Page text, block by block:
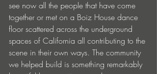
see now all the people that have come
together or met on a Boiz House dance
floor scattered across the underground
spaces of California all contributing to the
scene in their own ways. The community
we helped build is something remarkably